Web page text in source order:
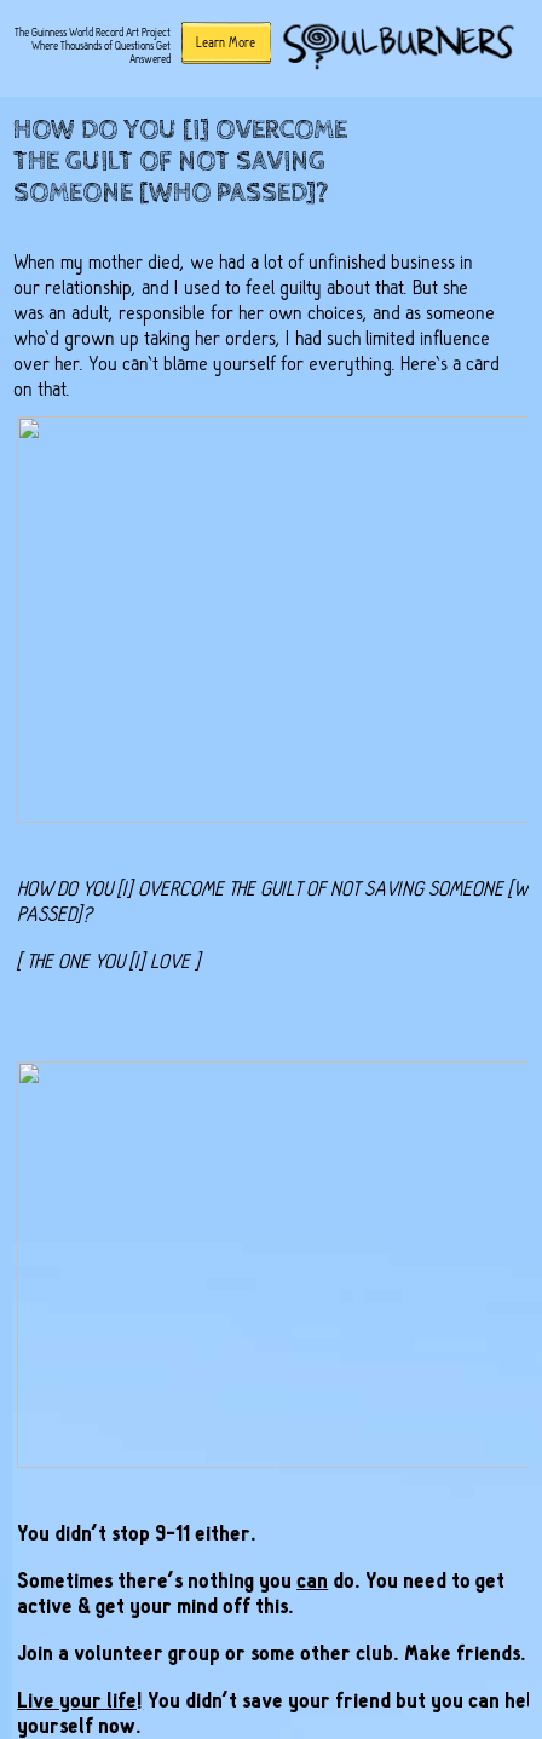
The Guinness World Record Art Project
Where Thousands of Questions Get
Answered
Learn More
HOW DO YOU [I] OVERCOME
THE GUILT OF NOT SAVING
SOMEONE [WHO PASSED]?
When my mother died, we had a lot of unfinished business in
our relationship, and I used to feel guilty about that. But she
was an adult, responsible for her own choices, and as someone
who’d grown up taking her orders, I had such limited influence
over her. You can’t blame yourself for everything. Here’s a card
on that.
HOW DO YOU [I] OVERCOME THE GUILT OF NOT SAVING SOMEONE
PASSED]?
[ THE ONE YOU [I] LOVE ]
You didn’t stop 9-11 either.
Sometimes there’s nothing youcan do. You need to get
active & get your mind off this.
Join a volunteer group or some other club. Make friends.
Live your life! You didn’t save your friend but you can
yourself now.